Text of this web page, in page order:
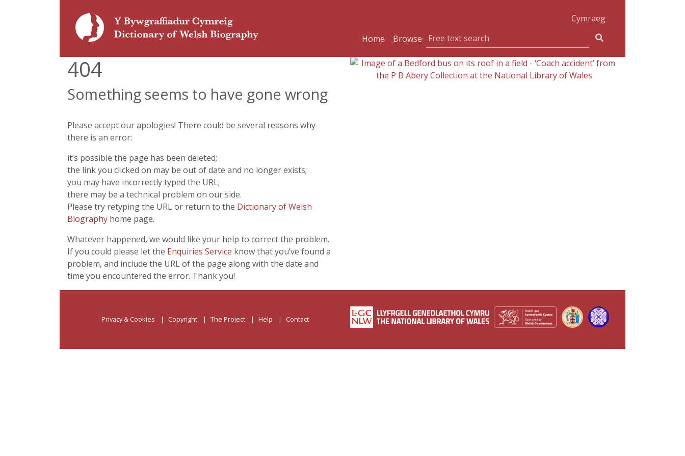
Cymraeg
Home
Browse
404
Something seems to have gone wrong
Please accept our apologies! There could be several reasons why
there is an error:
it’s possible the page has been deleted;
the link you clicked on may be out of date and no longer exists;
you may have incorrectly typed the URL;
there may be a technical problem on our side.
Please try retyping the URL or return to the Dictionary of Welsh
Biography home page.
Whatever happened, we would like your help to correct the problem.
If you could please let the Enquiries Service know that you’ve found a
problem, and include the URL of the page along with the date and
time you encountered the error. Thank you!
Privacy & Cookies Copyright The Project Help Contact